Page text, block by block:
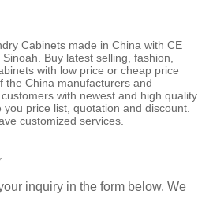
Cabinets made in China with CE
Buy latest selling, fashion,
with low price or cheap price
the China manufacturers and
with newest and high quality
price list, quotation and discount.
customized services.
inquiry in the form below. We